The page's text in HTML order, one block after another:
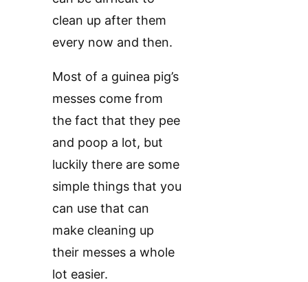
clean up after them
every now and then.
Most of a guinea pig’s
messes come from
the fact that they pee
and poop a lot, but
luckily there are some
simple things that you
can use that can
make cleaning up
their messes a whole
lot easier.